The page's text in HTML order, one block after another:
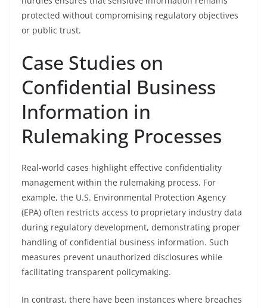
protected without compromising regulatory objectives
or public trust.
Case Studies on
Confidential Business
Information in
Rulemaking Processes
Real-world cases highlight effective confidentiality
management within the rulemaking process. For
example, the U.S. Environmental Protection Agency
(EPA) often restricts access to proprietary industry data
during regulatory development, demonstrating proper
handling of confidential business information. Such
measures prevent unauthorized disclosures while
facilitating transparent policymaking.
In contrast, there have been instances where breaches